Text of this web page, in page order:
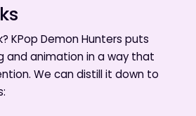
KPop Demon Hunters puts
and animation in a way that
We can distill it down to